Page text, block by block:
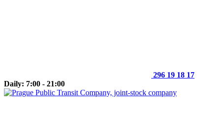
296 19 18 17
Daily: 7:00 - 21:00